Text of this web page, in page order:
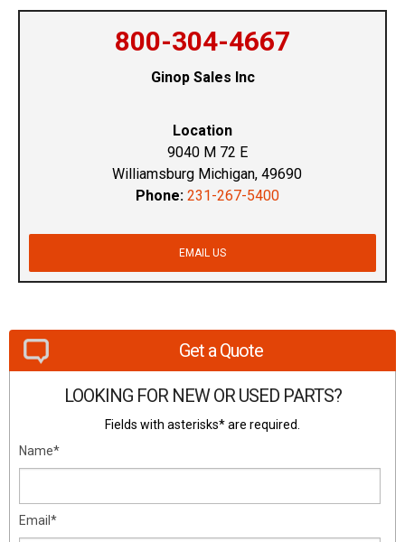
800-304-4667
Ginop Sales Inc
Location
9040 M 72 E
Williamsburg Michigan, 49690
Phone: 231-267-5400
EMAIL US
Get a Quote
LOOKING FOR NEW OR USED PARTS?
Fields with asterisks* are required.
Name*
Email*